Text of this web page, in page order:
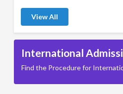
View All
International
Find the Procedure for